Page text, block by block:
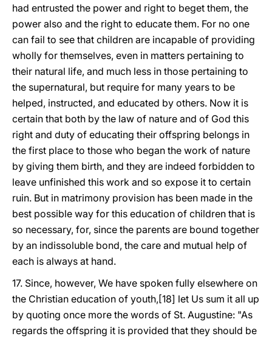
had entrusted the power and right to beget them, the
power also and the right to educate them. For no one
can fail to see that children are incapable of providing
wholly for themselves, even in matters pertaining to
their natural life, and much less in those pertaining to
the supernatural, but require for many years to be
helped, instructed, and educated by others. Now it is
certain that both by the law of nature and of God this
right and duty of educating their offspring belongs in
the first place to those who began the work of nature
by giving them birth, and they are indeed forbidden to
leave unfinished this work and so expose it to certain
ruin. But in matrimony provision has been made in the
best possible way for this education of children that is
so necessary, for, since the parents are bound together
by an indissoluble bond, the care and mutual help of
each is always at hand.
17. Since, however, We have spoken fully elsewhere on
the Christian education of youth,[18] let Us sum it all up
by quoting once more the words of St. Augustine: "As
regards the offspring it is provided that they should be